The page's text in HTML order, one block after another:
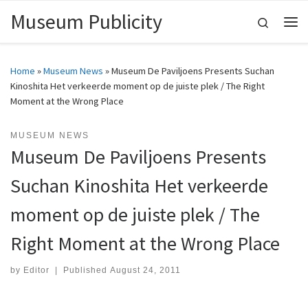
Skip to content
Museum Publicity
Search
Home »Museum News »Museum De Paviljoens Presents Suchan
Kinoshita Het verkeerde moment op de juiste plek / The Right
Moment at the Wrong Place
MUSEUM NEWS
Museum De Paviljoens Presents
Suchan Kinoshita Het verkeerde
moment op de juiste plek / The
Right Moment at the Wrong Place
by Editor Published August 24, 2011